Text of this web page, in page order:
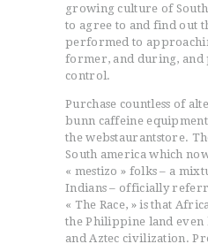
growing culture of
to agree to and find out
performed to
former, and during, and
control.
Purchase countless of
bunn caffeine
the webstaurantstore.
South america which
« mestizo » folks – a
Indians – officially
« The Race, » is that
the Philippine land even
and Aztec civilization.